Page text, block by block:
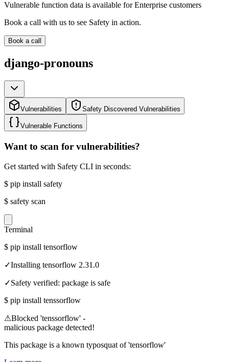
Vulnerable function data is available for Enterprise customers
Book a call with us to see Safety in action.
Book a call
django-pronouns
Vulnerabilities Safety Discovered Vulnerabilities
Vulnerable Functions
Want to scan for vulnerabilities?
Get started with Safety CLI in seconds:
$ pip install safety
$ safety scan
Terminal
$ pip install tensorflow
✓Installing tensorflow 2.31.0
✓Safety verified: package is safe
$ pip install tenssorflow
⚠Blocked 'tenssorflow' -
malicious package detected!
This package is a known typosquat of 'tensorflow'